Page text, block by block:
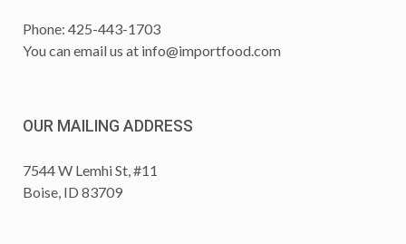
Phone: 425-443-1703
You can email us at info@importfood.com
OUR MAILING ADDRESS
7544 W Lemhi St, #11
Boise, ID 83709